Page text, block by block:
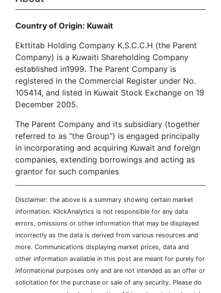
Country of Origin: Kuwait
Ekttitab Holding Company K.S.C.C.H (the Parent
Company) is a Kuwaiti Shareholding Company
established in1999. The Parent Company is
registered in the Commercial Register under No.
105414, and listed in Kuwait Stock Exchange on 19
December 2005.
The Parent Company and its subsidiary (together
referred to as “the Group”) is engaged principally
in incorporating and acquiring Kuwait and foreign
companies, extending borrowings and acting as
grantor for such companies
Disclaimer: the above is a summary showing certain market
information. KlickAnalytics is not responsible for any data
errors, omissions or other information that may be displayed
incorrectly as the data is derived from various resources and
more. Communications displaying market prices, data and
other information available in this post are meant for purely for
informational purposes only and are not intended as an offer or
solicitation for the purchase or sale of any security. Please do